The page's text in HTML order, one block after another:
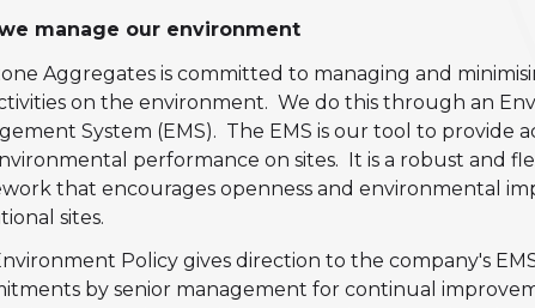
manage our environment
Aggregates is committed to managing and
on the environment. We do this through an
System (EMS). The EMS is our tool to provide
performance on sites. It is a robust and
that encourages openness and environmental
sites.
Policy gives direction to the company's
by senior management for continual